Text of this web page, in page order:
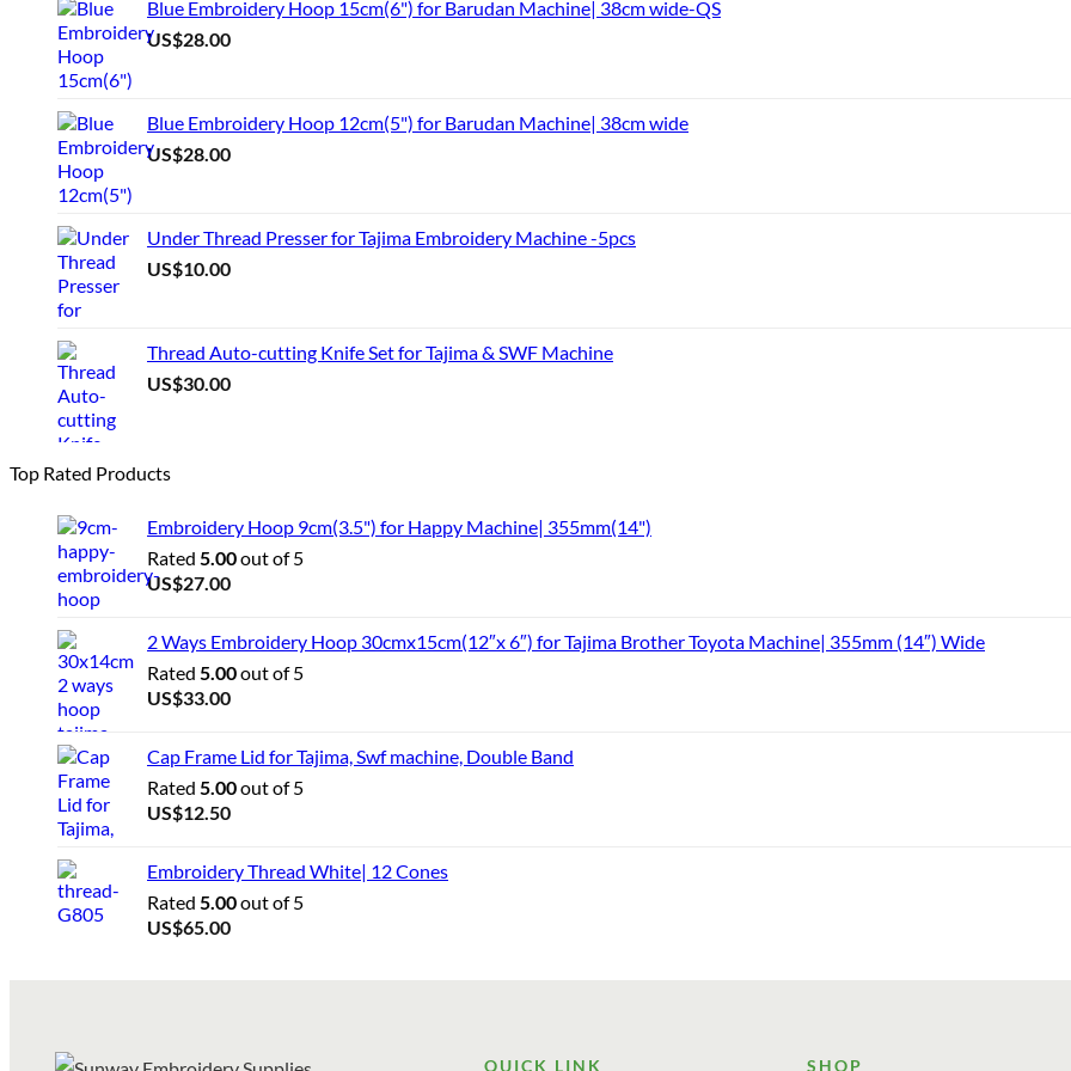
Blue Embroidery Hoop 15cm(6") for Barudan Machine| 38cm wide-QS
US$28.00
Blue Embroidery Hoop 12cm(5") for Barudan Machine| 38cm wide
US$28.00
Under Thread Presser for Tajima Embroidery Machine -5pcs
US$10.00
Thread Auto-cutting Knife Set for Tajima & SWF Machine
US$30.00
Top Rated Products
Embroidery Hoop 9cm(3.5") for Happy Machine| 355mm(14")
Rated 5.00out of 5
US$27.00
2 Ways Embroidery Hoop 30cmx15cm(12″x 6″) for Tajima Brother Toyota Machine| 355mm (14″) Wide
Rated 5.00out of 5
US$33.00
Cap Frame Lid for Tajima, Swf machine, Double Band
Rated 5.00out of 5
US$12.50
Embroidery Thread White| 12 Cones
Rated 5.00out of 5
US$65.00
QUICK LINK SHOP